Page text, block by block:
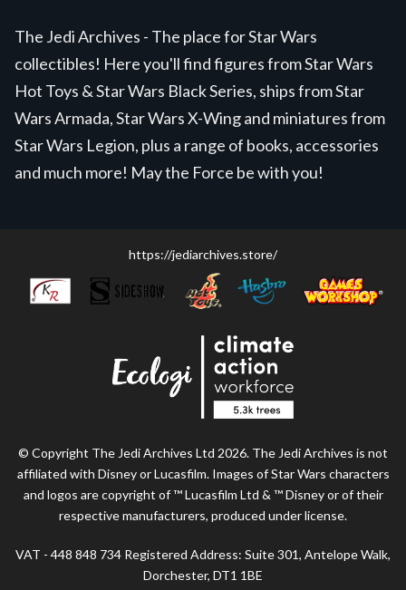
The Jedi Archives - The place for Star Wars
collectibles! Here you'll find figures from Star Wars
Hot Toys & Star Wars Black Series, ships from Star
Wars Armada, Star Wars X-Wing and miniatures from
Star Wars Legion, plus a range of books, accessories
and much more! May the Force be with you!
https://jediarchives.store/
© Copyright The Jedi Archives Ltd 2026. The Jedi Archives is not
affiliated with Disney or Lucasfilm. Images of Star Wars characters
and logos are copyright of ™ Lucasfilm Ltd & ™ Disney or of their
respective manufacturers, produced under license.
VAT - 448 848 734 Registered Address: Suite 301, Antelope Walk,
Dorchester, DT1 1BE